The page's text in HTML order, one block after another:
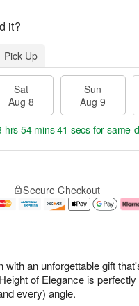
with an unforgettable gift
of Elegance is
every) angle.
it?
Pick Up
Sat
Aug 8
Sun
Aug 9
hrs 54 mins 40 secsfor same-
Secure Checkout